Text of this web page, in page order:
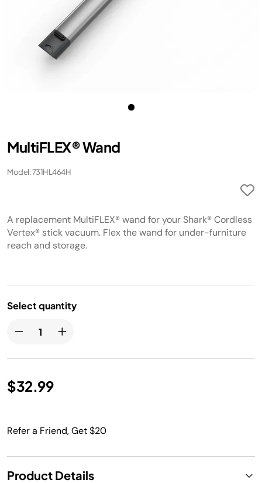
MultiFLEX® Wand
Model: 731HL464H
A replacement MultiFLEX® wand for your Shark® Cordless
Vertex® stick vacuum. Flex the wand for under-furniture
reach and storage.
Select quantity
$32.99
Refer a Friend, Get $20
Product Details